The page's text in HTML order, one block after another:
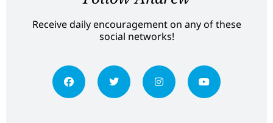
Receive daily encouragement on any of these
social networks!